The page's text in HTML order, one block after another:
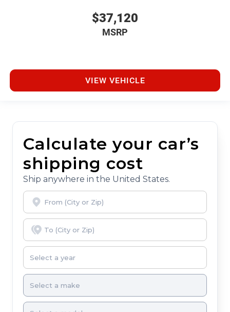
$37,120
MSRP
VIEW VEHICLE
Calculate your car’s
shipping cost
Ship anywhere in the United States.